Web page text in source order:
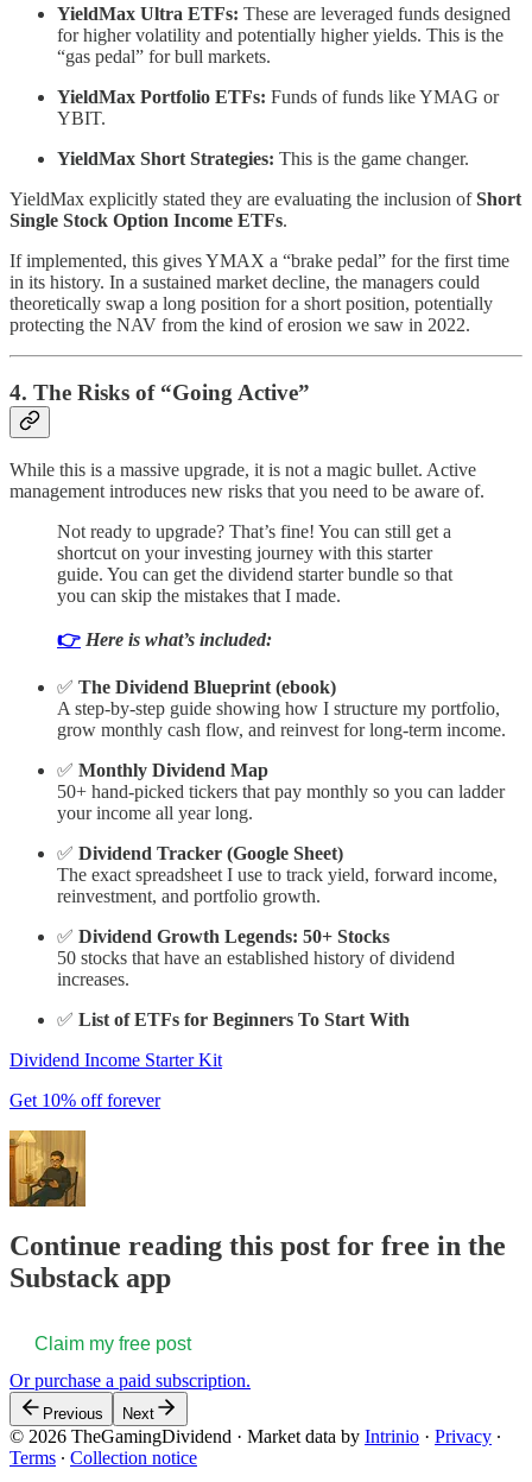
YieldMax Ultra ETFs: These are leveraged funds designed
for higher volatility and potentially higher yields. This is the
“gas pedal” for bull markets.
YieldMax Portfolio ETFs: Funds of funds like YMAG or
YBIT.
YieldMax Short Strategies: This is the game changer.
YieldMax explicitly stated they are evaluating the inclusion ofShort
Single Stock Option Income ETFs.
If implemented, this gives YMAX a “brake pedal” for the first time
in its history. In a sustained market decline, the managers could
theoretically swap a long position for a short position, potentially
protecting the NAV from the kind of erosion we saw in 2022.
4. The Risks of “Going Active”
While this is a massive upgrade, it is not a magic bullet. Active
management introduces new risks that you need to be aware of.
Not ready to upgrade? That’s fine! You can still get a
shortcut on your investing journey with this starter
guide. You can get the dividend starter bundle so that
you can skip the mistakes that I made.
👉 Here is what’s included:
✅ The Dividend Blueprint (ebook)
A step-by-step guide showing how I structure my portfolio,
grow monthly cash flow, and reinvest for long-term income.
✅ Monthly Dividend Map
50+ hand-picked tickers that pay monthly so you can ladder
your income all year long.
✅ Dividend Tracker (Google Sheet)
The exact spreadsheet I use to track yield, forward income,
reinvestment, and portfolio growth.
✅ Dividend Growth Legends: 50+ Stocks
50 stocks that have an established history of dividend
increases.
✅ List of ETFs for Beginners To Start With
Dividend Income Starter Kit
Get 10% off forever
Continue reading this post for free in the
Substack app
Claim my free post
Or purchase a paid subscription.
Previous Next
© 2026 TheGamingDividend · Market data by Intrinio · Privacy ∙
Terms ∙ Collection notice